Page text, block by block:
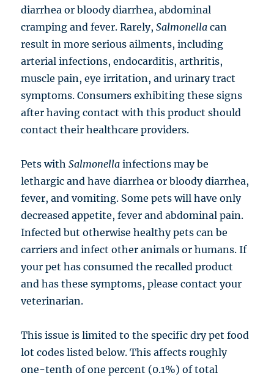
diarrhea or bloody diarrhea, abdominal
cramping and fever. Rarely,Salmonella can
result in more serious ailments, including
arterial infections, endocarditis, arthritis,
muscle pain, eye irritation, and urinary tract
symptoms. Consumers exhibiting these signs
after having contact with this product should
contact their healthcare providers.
Pets withSalmonella infections may be
lethargic and have diarrhea or bloody diarrhea,
fever, and vomiting. Some pets will have only
decreased appetite, fever and abdominal pain.
Infected but otherwise healthy pets can be
carriers and infect other animals or humans. If
your pet has consumed the recalled product
and has these symptoms, please contact your
veterinarian.
This issue is limited to the specific dry pet food
lot codes listed below. This affects roughly
one-tenth of one percent (0.1%) of total